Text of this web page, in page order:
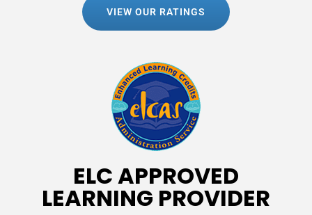
VIEW OUR RATINGS
ELC APPROVED
LEARNING PROVIDER